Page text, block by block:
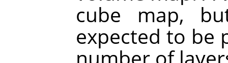
cube map,
expected to be